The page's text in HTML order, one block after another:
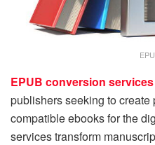
EPUB conversion services
publishers seeking to
compatible ebooks for the
services transform